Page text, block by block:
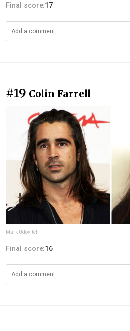
Final score:17
#19 Colin Farrell
Mark Udovitch
Final score:16